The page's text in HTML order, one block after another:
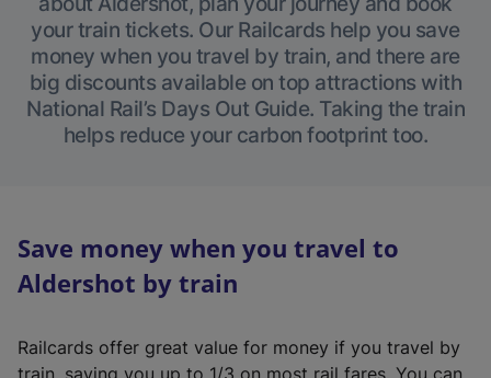
your train tickets. Our Railcards help you save
money when you travel by train, and there are
big discounts available on top attractions with
National Rail’s Days Out Guide. Taking the train
helps reduce your carbon footprint too.
Save money when you travel to
Aldershot by train
Railcards offer great value for money if you travel by
train, saving you up to 1/3 on most rail fares. You can